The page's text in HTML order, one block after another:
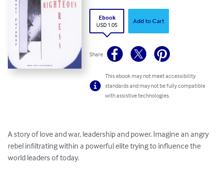
Ebook
USD 1.05
Add to Cart
Share
This ebook may not meet accessibility
standards and may not be fully compatible
with assistive technologies.
A story of love and war, leadership and power. Imagine an angry
rebel infiltrating within a powerful elite trying to influence the
world leaders of today.